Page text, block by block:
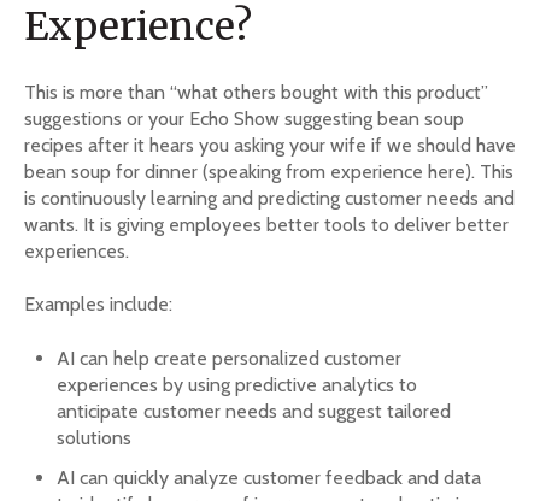
Experience?
This is more than “what others bought with this product”
suggestions or your Echo Show suggesting bean soup
recipes after it hears you asking your wife if we should have
bean soup for dinner (speaking from experience here). This
is continuously learning and predicting customer needs and
wants. It is giving employees better tools to deliver better
experiences.
Examples include:
AI can help create personalized customer
experiences by using predictive analytics to
anticipate customer needs and suggest tailored
solutions
AI can quickly analyze customer feedback and data